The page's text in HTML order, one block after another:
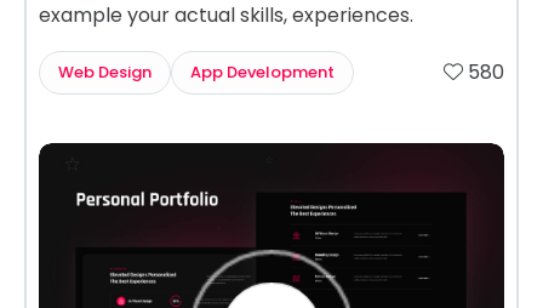
example your actual skills, experiences.
Web Design App Development 580